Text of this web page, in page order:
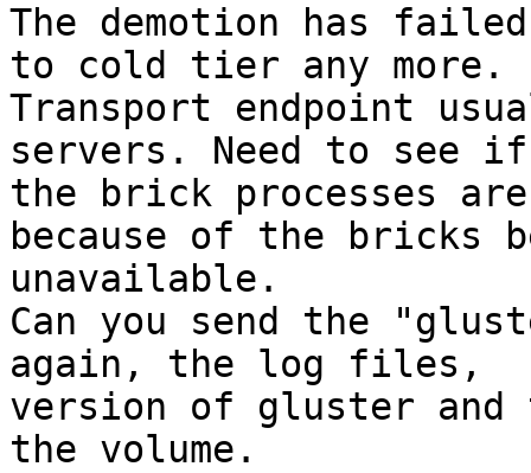
The demotion has
to cold tier any more.
Transport endpoint
servers. Need to see if
the brick processes
because of the bricks
unavailable.
Can you send the
again, the log files,
version of gluster and
the volume.